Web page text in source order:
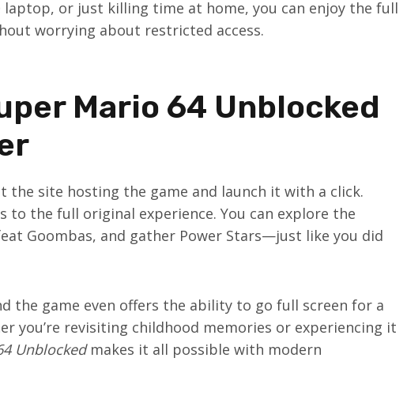
laptop, or just killing time at home, you can enjoy the full
worrying about restricted access.
Mario 64 Unblocked
the site hosting the game and launch it with a click.
to the full original experience. You can explore the
Goombas, and gather Power Stars—just like you did
the game even offers the ability to go full screen for a
you’re revisiting childhood memories or experiencing it
Unblockedmakes it all possible with modern